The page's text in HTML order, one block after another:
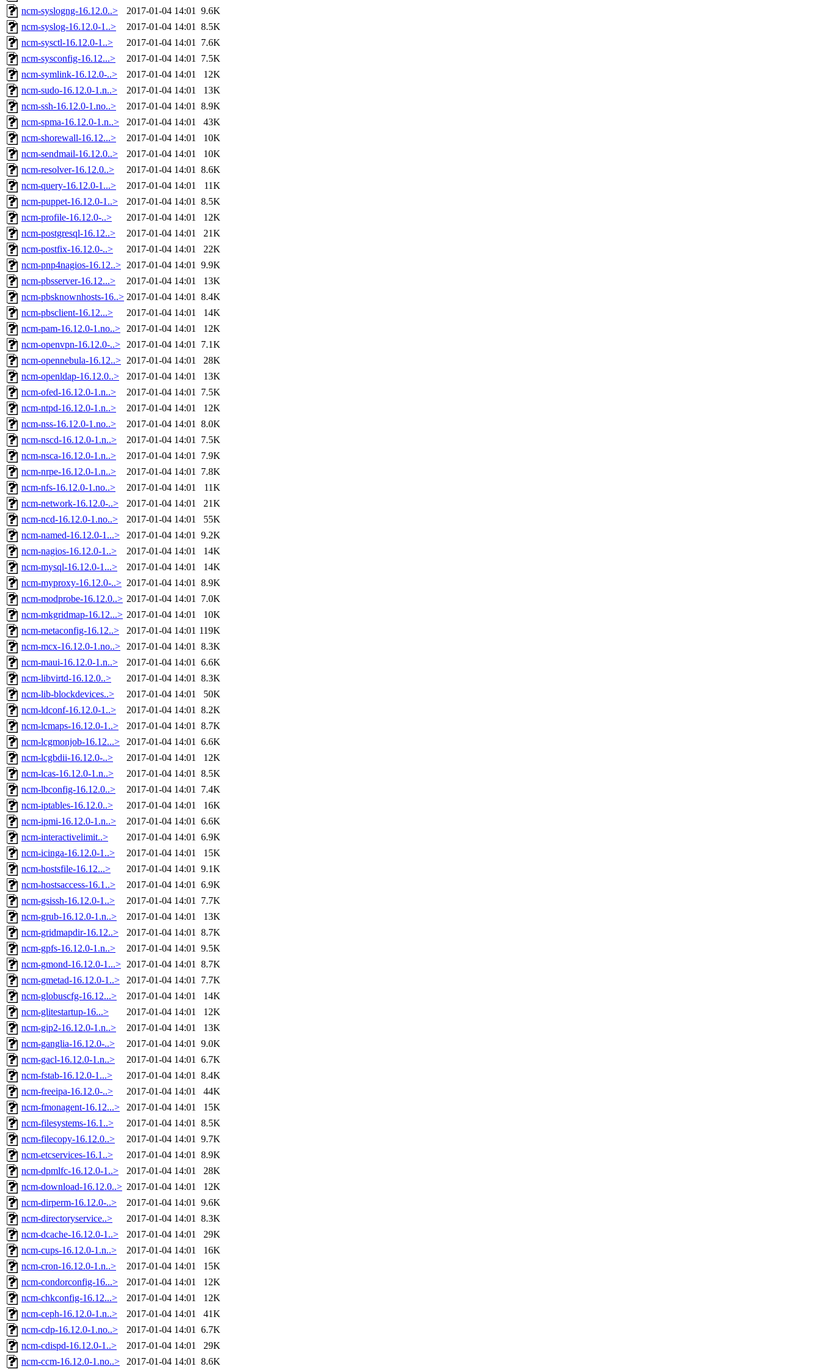
ncm-syslogng-16.12.0..>
2017-01-04 14:01 9.6K
ncm-syslog-16.12.0-1..>
2017-01-04 14:01 8.5K
ncm-sysctl-16.12.0-1..>
2017-01-04 14:01 7.6K
ncm-sysconfig-16.12...>
2017-01-04 14:01 7.5K
ncm-symlink-16.12.0-..>
2017-01-04 14:01
12K
ncm-sudo-16.12.0-1.n..>
2017-01-04 14:01
13K
ncm-ssh-16.12.0-1.no..>
2017-01-04 14:01 8.9K
ncm-spma-16.12.0-1.n..>
2017-01-04 14:01
43K
ncm-shorewall-16.12...>
2017-01-04 14:01
10K
ncm-sendmail-16.12.0..>
2017-01-04 14:01
10K
ncm-resolver-16.12.0..>
2017-01-04 14:01 8.6K
ncm-query-16.12.0-1...>
2017-01-04 14:01
11K
ncm-puppet-16.12.0-1..>
2017-01-04 14:01 8.5K
ncm-profile-16.12.0-..>
2017-01-04 14:01
12K
ncm-postgresql-16.12..>
2017-01-04 14:01
21K
ncm-postfix-16.12.0-..>
2017-01-04 14:01
22K
ncm-pnp4nagios-16.12..> 2017-01-04 14:01 9.9K
ncm-pbsserver-16.12...>
2017-01-04 14:01
13K
ncm-pbsknownhosts-16..> 2017-01-04 14:01 8.4K
ncm-pbsclient-16.12...>
2017-01-04 14:01
14K
ncm-pam-16.12.0-1.no..> 2017-01-04 14:01
12K
ncm-openvpn-16.12.0-..> 2017-01-04 14:01 7.1K
ncm-opennebula-16.12..> 2017-01-04 14:01
28K
ncm-openldap-16.12.0..>
2017-01-04 14:01
13K
ncm-ofed-16.12.0-1.n..>
2017-01-04 14:01 7.5K
ncm-ntpd-16.12.0-1.n..>
2017-01-04 14:01
12K
ncm-nss-16.12.0-1.no..>
2017-01-04 14:01 8.0K
ncm-nscd-16.12.0-1.n..>
2017-01-04 14:01 7.5K
ncm-nsca-16.12.0-1.n..>
2017-01-04 14:01 7.9K
ncm-nrpe-16.12.0-1.n..>
2017-01-04 14:01 7.8K
ncm-nfs-16.12.0-1.no..>
2017-01-04 14:01
11K
ncm-network-16.12.0-..>
2017-01-04 14:01
21K
ncm-ncd-16.12.0-1.no..>
2017-01-04 14:01
55K
ncm-named-16.12.0-1...>
2017-01-04 14:01 9.2K
ncm-nagios-16.12.0-1..>
2017-01-04 14:01
14K
ncm-mysql-16.12.0-1...>
2017-01-04 14:01
14K
ncm-myproxy-16.12.0-..> 2017-01-04 14:01 8.9K
ncm-modprobe-16.12.0..> 2017-01-04 14:01 7.0K
ncm-mkgridmap-16.12...> 2017-01-04 14:01
10K
ncm-metaconfig-16.12..>
2017-01-04 14:01 119K
ncm-mcx-16.12.0-1.no..> 2017-01-04 14:01 8.3K
ncm-maui-16.12.0-1.n..>
2017-01-04 14:01 6.6K
ncm-libvirtd-16.12.0..>
2017-01-04 14:01 8.3K
ncm-lib-blockdevices..>
2017-01-04 14:01
50K
ncm-ldconf-16.12.0-1..>
2017-01-04 14:01 8.2K
ncm-lcmaps-16.12.0-1..>
2017-01-04 14:01 8.7K
ncm-lcgmonjob-16.12...>
2017-01-04 14:01 6.6K
ncm-lcgbdii-16.12.0-..>
2017-01-04 14:01
12K
ncm-lcas-16.12.0-1.n..>
2017-01-04 14:01 8.5K
ncm-lbconfig-16.12.0..>
2017-01-04 14:01 7.4K
ncm-iptables-16.12.0..>
2017-01-04 14:01
16K
ncm-ipmi-16.12.0-1.n..>
2017-01-04 14:01 6.6K
ncm-interactivelimit..>
2017-01-04 14:01 6.9K
ncm-icinga-16.12.0-1..>
2017-01-04 14:01
15K
ncm-hostsfile-16.12...>
2017-01-04 14:01 9.1K
ncm-hostsaccess-16.1..>
2017-01-04 14:01 6.9K
ncm-gsissh-16.12.0-1..>
2017-01-04 14:01 7.7K
ncm-grub-16.12.0-1.n..>
2017-01-04 14:01
13K
ncm-gridmapdir-16.12..>
2017-01-04 14:01 8.7K
ncm-gpfs-16.12.0-1.n..>
2017-01-04 14:01 9.5K
ncm-gmond-16.12.0-1...> 2017-01-04 14:01 8.7K
ncm-gmetad-16.12.0-1..>
2017-01-04 14:01 7.7K
ncm-globuscfg-16.12...>
2017-01-04 14:01
14K
ncm-glitestartup-16...>
2017-01-04 14:01
12K
ncm-gip2-16.12.0-1.n..>
2017-01-04 14:01
13K
ncm-ganglia-16.12.0-..>
2017-01-04 14:01 9.0K
ncm-gacl-16.12.0-1.n..>
2017-01-04 14:01 6.7K
ncm-fstab-16.12.0-1...>
2017-01-04 14:01 8.4K
ncm-freeipa-16.12.0-..>
2017-01-04 14:01
44K
ncm-fmonagent-16.12...>
2017-01-04 14:01
15K
ncm-filesystems-16.1..>
2017-01-04 14:01 8.5K
ncm-filecopy-16.12.0..>
2017-01-04 14:01 9.7K
ncm-etcservices-16.1..>
2017-01-04 14:01 8.9K
ncm-dpmlfc-16.12.0-1..>
2017-01-04 14:01
28K
ncm-download-16.12.0..> 2017-01-04 14:01
12K
ncm-dirperm-16.12.0-..>
2017-01-04 14:01 9.6K
ncm-directoryservice..>
2017-01-04 14:01 8.3K
ncm-dcache-16.12.0-1..>
2017-01-04 14:01
29K
ncm-cups-16.12.0-1.n..>
2017-01-04 14:01
16K
ncm-cron-16.12.0-1.n..>
2017-01-04 14:01
15K
ncm-condorconfig-16...>
2017-01-04 14:01
12K
ncm-chkconfig-16.12...>
2017-01-04 14:01
12K
ncm-ceph-16.12.0-1.n..>
2017-01-04 14:01
41K
ncm-cdp-16.12.0-1.no..>
2017-01-04 14:01 6.7K
ncm-cdispd-16.12.0-1..>
2017-01-04 14:01
29K
ncm-ccm-16.12.0-1.no..>
2017-01-04 14:01 8.6K